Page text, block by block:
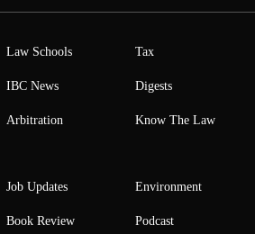
Law Schools
IBC News
Arbitration
Tax
Digests
Know The Law
Job Updates
Book Review
Environment
Podcast